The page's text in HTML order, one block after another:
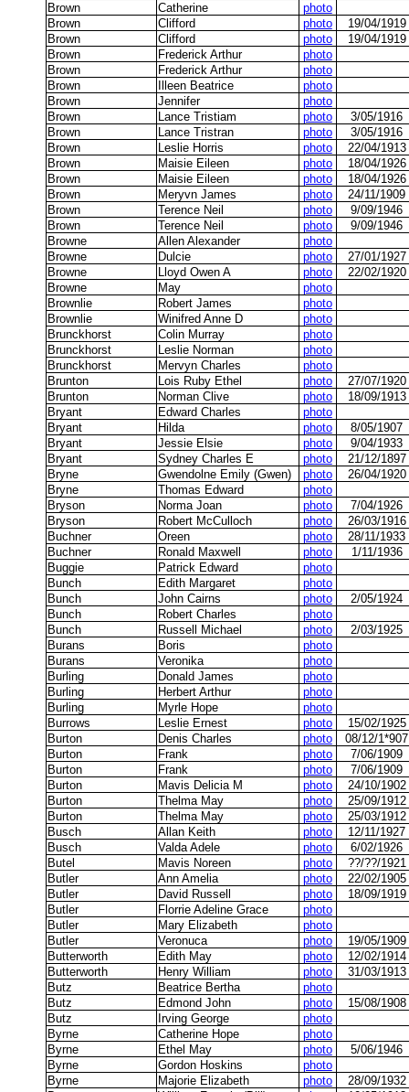
Brown
Catherine
photo
Brown
Clifford photo
19/04/1919
Brown
Clifford photo
19/04/1919
Brown
Frederick Arthur
photo
Brown
Frederick Arthur
photo
Brown
Illeen Beatrice
photo
Brown
Jennifer
photo
Brown
Lance Tristiam photo
3/05/1916
Brown
Lance Tristran photo
3/05/1916
Brown
Leslie Horris photo
22/04/1913
Brown
Maisie Eileen photo
18/04/1926
Brown
Maisie Eileen photo
18/04/1926
Brown
Meryvn James photo
24/11/1909
Brown
Terence Neil photo
9/09/1946
Brown
Terence Neil photo
9/09/1946
Browne
Allen Alexander
photo
Browne
Dulcie photo
27/01/1927
Browne
Lloyd Owen A photo
22/02/1920
Browne
May
photo
Brownlie
Robert James
photo
Brownlie
Winifred Anne D
photo
Brunckhorst
Colin Murray
photo
Brunckhorst
Leslie Norman
photo
Brunckhorst
Mervyn Charles
photo
Brunton
Lois Ruby Ethel photo
27/07/1920
Brunton
Norman Clive photo
18/09/1913
Bryant
Edward Charles
photo
Bryant
Hilda photo
8/05/1907
Bryant
Jessie Elsie photo
9/04/1933
Bryant
Sydney Charles E photo
21/12/1897
Bryne
Gwendolne Emily (Gwen) photo
26/04/1920
Bryne
Thomas Edward
photo
Bryson
Norma Joan photo
7/04/1926
Bryson
Robert McCulloch photo
26/03/1916
Buchner
Oreen photo
28/11/1933
Buchner
Ronald Maxwell photo
1/11/1936
Buggie
Patrick Edward
photo
Bunch
Edith Margaret
photo
Bunch
John Cairns photo
2/05/1924
Bunch
Robert Charles
photo
Bunch
Russell Michael photo
2/03/1925
Burans
Boris
photo
Burans
Veronika
photo
Burling
Donald James
photo
Burling
Herbert Arthur
photo
Burling
Myrle Hope
photo
Burrows
Leslie Ernest photo
15/02/1925
Burton
Denis Charles photo
08/12/1*907
Burton
Frank photo
7/06/1909
Burton
Frank photo
7/06/1909
Burton
Mavis Delicia M photo
24/10/1902
Burton
Thelma May photo
25/09/1912
Burton
Thelma May photo
25/03/1912
Busch
Allan Keith photo
12/11/1927
Busch
Valda Adele photo
6/02/1926
Butel
Mavis Noreen photo
??/??/1921
Butler
Ann Amelia photo
22/02/1905
Butler
David Russell photo
18/09/1919
Butler
Florrie Adeline Grace
photo
Butler
Mary Elizabeth
photo
Butler
Veronuca photo
19/05/1909
Butterworth
Edith May photo
12/02/1914
Butterworth
Henry William photo
31/03/1913
Butz
Beatrice Bertha
photo
Butz
Edmond John photo
15/08/1908
Butz
Irving George
photo
Byrne
Catherine Hope
photo
Byrne
Ethel May photo
5/06/1946
Byrne
Gordon Hoskins
photo
Byrne
Majorie Elizabeth photo
28/09/1932